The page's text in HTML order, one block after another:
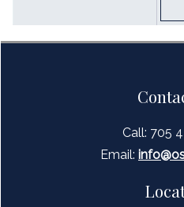
Call: 705
Email: inf